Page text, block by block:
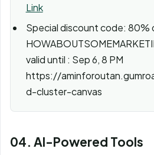
Link
Special discount code: 80%
valid until : Sep 6, 8 PM
https://
d-cluster-canvas
04. AI-Powered Tools